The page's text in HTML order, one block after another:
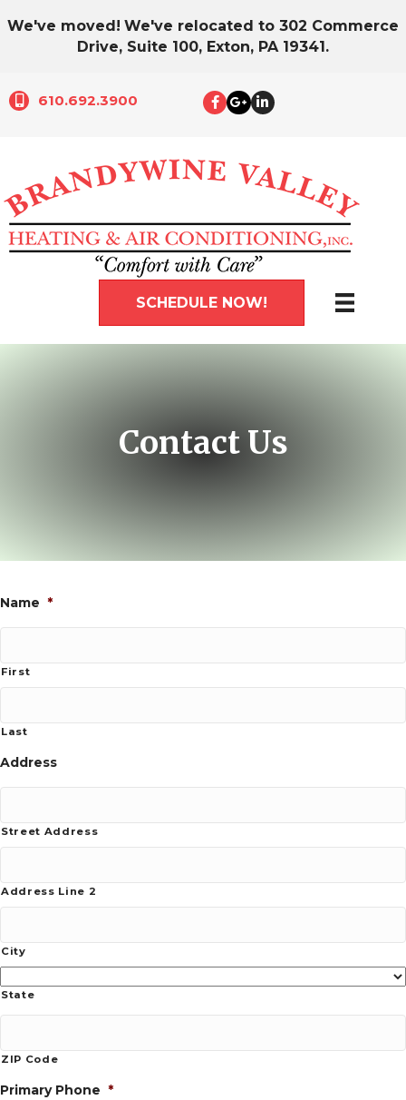
We've moved! We've relocated to 302 Commerce
Drive, Suite 100, Exton, PA 19341.
610.692.3900
SCHEDULE NOW!
Contact Us
Name *
First
Last
Address
Street Address
Address Line 2
City
State
ZIP Code
Primary Phone *